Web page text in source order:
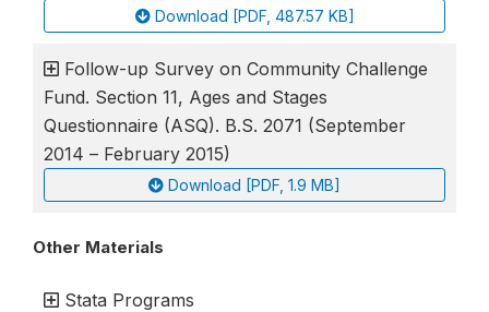
Download [PDF, 487.57 KB]
Follow-up Survey on Community Challenge
Fund. Section 11, Ages and Stages
Questionnaire (ASQ). B.S. 2071 (September
2014 – February 2015)
Download [PDF, 1.9 MB]
Other Materials
Stata Programs